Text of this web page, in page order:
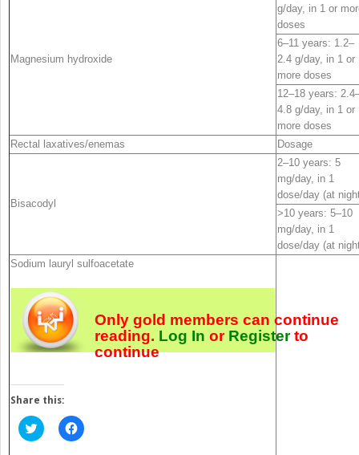
Magnesium hydroxide
g/day, in 1 or
doses
6–11 years: 1.2–
2.4 g/day, in 1 or
more doses
12–18 years:
4.8 g/day, in 1 or
more doses
Rectal laxatives/enemas
Dosage
Bisacodyl
2–10 years: 5
mg/day, in 1
dose/day (at
>10 years: 5–10
mg/day, in 1
dose/day (at
Sodium lauryl sulfoacetate
Only gold members can continue
reading. Log In orRegisterto
continue
Share this:
Click
to
Click
to